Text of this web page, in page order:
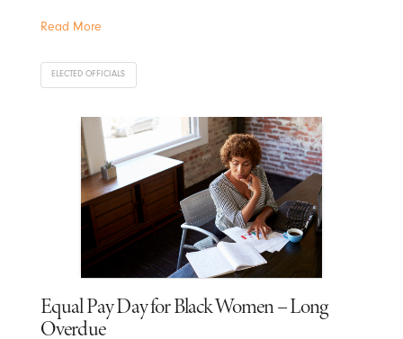
Read More
ELECTED OFFICIALS
Equal Pay Day for Black Women – Long
Overdue